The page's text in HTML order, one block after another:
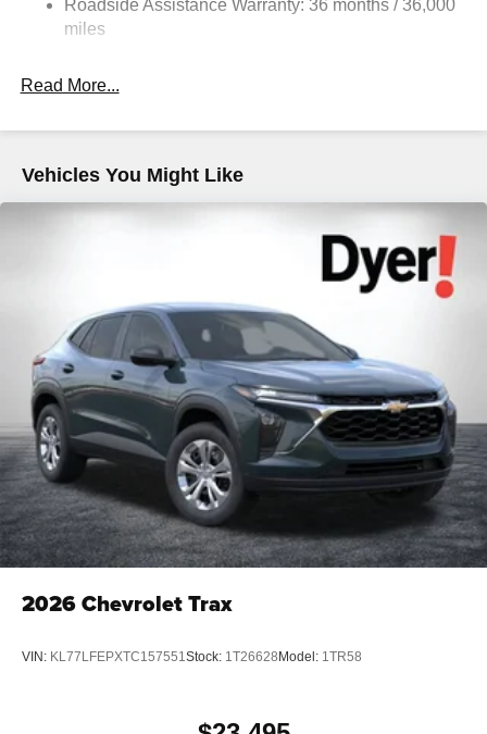
Strut Front Suspension w/Coil Springs
4-Wheel Disc Brakes w/4-Wheel ABS, Front And Rear
Hold Control and Electric Parking Brake
Roadside Assistance Warranty: 36 months / 36,000
miles
Read More...
Vehicles You Might Like
2026Chevrolet Trax
VIN: KL77LFEPXTC157551Stock: 1T26628 Model: 1TR58